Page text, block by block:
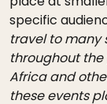
specific
travel to many
throughout the
Africa and
these events